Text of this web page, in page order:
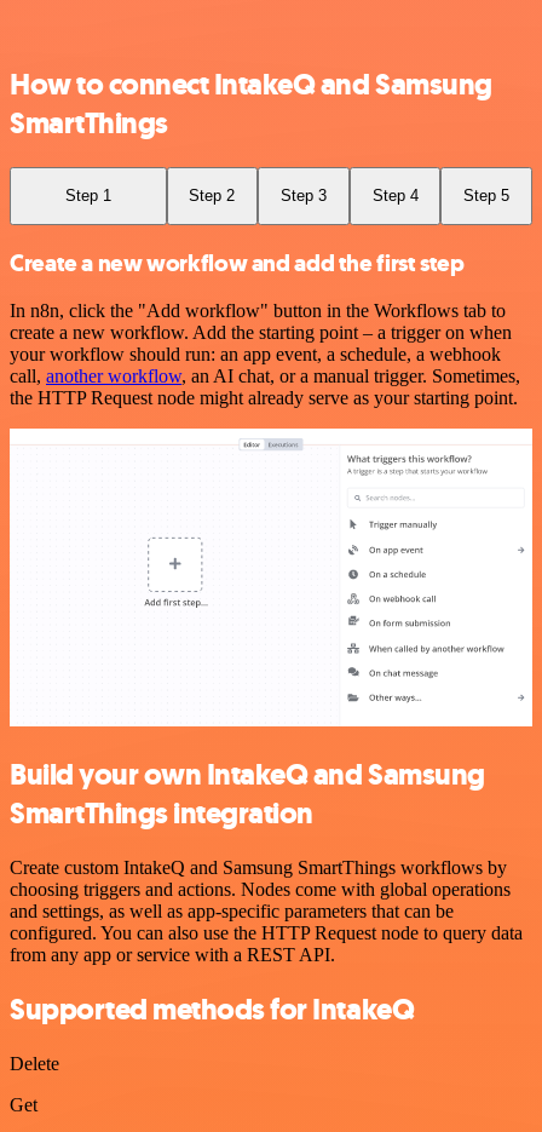
How to connect IntakeQ and Samsung
SmartThings
Step 1 Step 2 Step 3 Step 4 Step 5
Create a new workflow and add the first step
In n8n, click the "Add workflow" button in the Workflows tab to
create a new workflow. Add the starting point – a trigger on when
your workflow should run: an app event, a schedule, a webhook
call, another workflow, an AI chat, or a manual trigger. Sometimes,
the HTTP Request node might already serve as your starting point.
Build your own IntakeQ and Samsung
SmartThings integration
Create custom IntakeQ and Samsung SmartThings workflows by
choosing triggers and actions. Nodes come with global operations
and settings, as well as app-specific parameters that can be
configured. You can also use the HTTP Request node to query data
from any app or service with a REST API.
Supported methods for IntakeQ
Delete
Get